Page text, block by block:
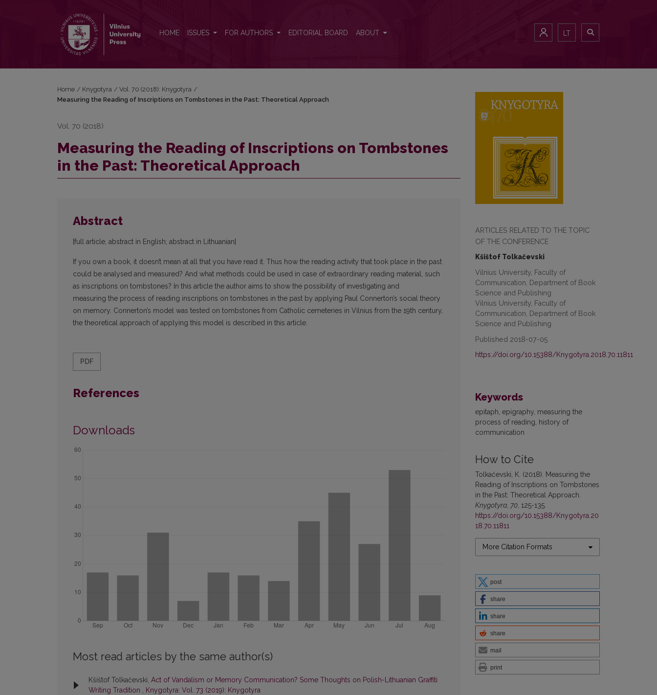
HOME ISSUES FOR AUTHORS EDITORIAL BOARD ABOUT LT
ARTICLES RELATED TO THE TOPIC
OF THE CONFERENCE
Kšištof Tolkačevski
Vilnius University, Faculty of
Communication, Department of Book
Science and Publishing
Vilnius University, Faculty of
Communication, Department of Book
Science and Publishing
Published 2018-07-05
https://doi.org/10.15388/Knygotyra.2018.70.11811
Keywords
epitaph, epigraphy, measuring the
process of reading, history of
communication
How to Cite
Tolkačevski, K. (2018). Measuring the
Reading of Inscriptions on Tombstones
in the Past: Theoretical Approach.
Knygotyra 70 , 125-135.
https://doi.org/10.15388/Knygotyra.20
18.70.11811
More Citation Formats
post
share
share
share
mail
print
Home / Knygotyra / Vol. 70 (2018): Knygotyra /
Measuring the Reading of Inscriptions on Tombstones in the Past: Theoretical Approach
Vol. 70 (2018)
Measuring the Reading of Inscriptions on Tombstones
in the Past: Theoretical Approach
Abstract
[full article, abstract in English; abstract in Lithuanian]
If you own a book, it doesn’t mean at all that you have read it. Thus how the reading activity that took place in the past
could be analysed and measured? And what methods could be used in case of extraordinary reading material, such
as inscriptions on tombstones? In this article the author aims to show the possibility of investigating and
measuring the process of reading inscriptions on tombstones in the past by applying Paul Connerton’s social theory
on memory. Connerton’s model was tested on tombstones from Catholic cemeteries in Vilnius from the 19th century,
the theoretical approach of applying this model is described in this article.
PDF
References
Downloads
Most read articles by the same author(s)
Kšištof Tolkačevski, Act of Vandalism or Memory Communication? Some Thoughts on Polish-Lithuanian Graffiti
Writing Tradition , Knygotyra: Vol. 73 (2019): Knygotyra